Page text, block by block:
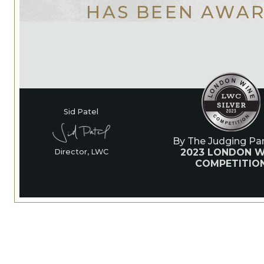
HAS BEEN
Sid Patel
Director, LWC
By The Judging
2023 LONDON